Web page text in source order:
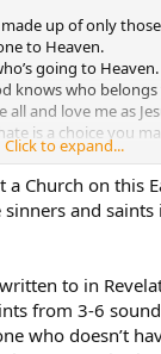
up of only
to Heaven.
going to Heaven.
knows who
all and love me as
is a choice you
whether
who is right or
Click to expand...
a Church on this
and
to in
from 3-6
who doesn’t